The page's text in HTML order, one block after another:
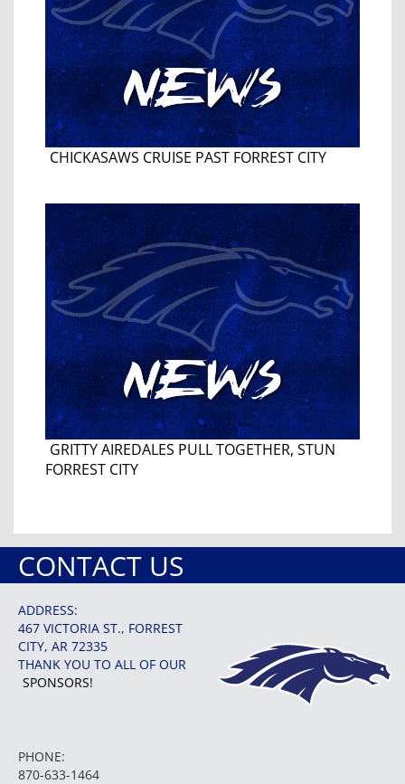
CHICKASAWS CRUISE PAST FORREST CITY
GRITTY AIREDALES PULL TOGETHER, STUN
FORREST CITY
CONTACT US
ADDRESS:
467 VICTORIA ST., FORREST
CITY, AR 72335
THANK YOU TO ALL OF OUR
SPONSORS!
PHONE:
870-633-1464